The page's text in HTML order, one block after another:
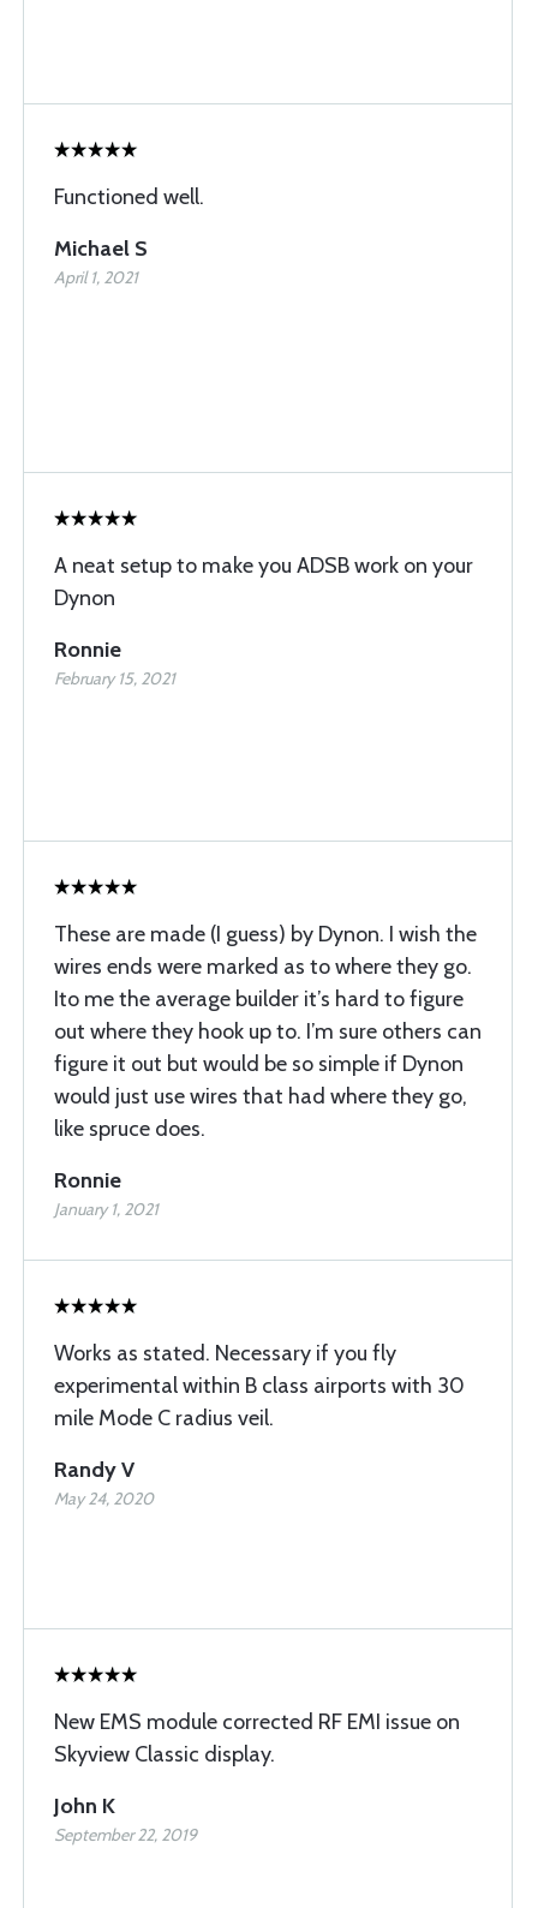
Functioned well.
Michael S
April 1, 2021
A neat setup to make you ADSB work on your
Dynon
Ronnie
February 15, 2021
These are made (I guess) by Dynon. I wish the
wires ends were marked as to where they go.
Ito me the average builder it’s hard to figure
out where they hook up to. I’m sure others can
figure it out but would be so simple if Dynon
would just use wires that had where they go,
like spruce does.
Ronnie
January 1, 2021
Works as stated. Necessary if you fly
experimental within B class airports with 30
mile Mode C radius veil.
Randy V
May 24, 2020
New EMS module corrected RF EMI issue on
Skyview Classic display.
John K
September 22, 2019